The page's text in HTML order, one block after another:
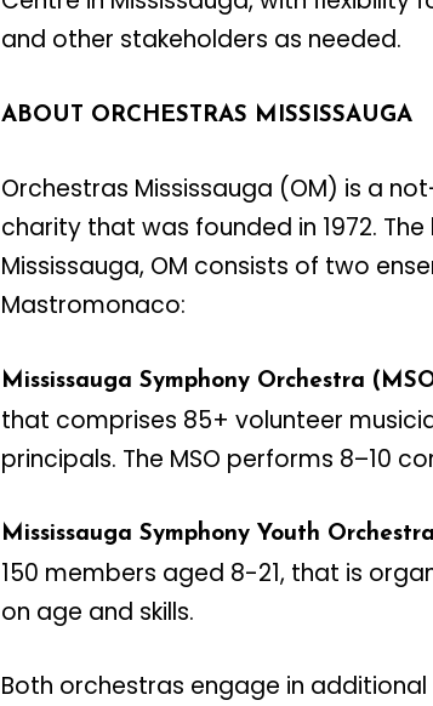
and other stakeholders as needed.
ABOUT ORCHESTRAS MISSISSAUGA
Orchestras Mississauga (OM) is a
charity that was founded in 1972.
Mississauga, OM consists of two
Mastromonaco:
Mississauga Symphony Orchestra
that comprises 85+ volunteer
principals. The MSO performs 8–10
Mississauga Symphony Youth
150 members aged 8-21, that is
on age and skills.
Both orchestras engage in